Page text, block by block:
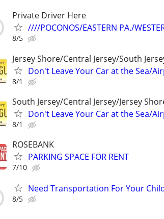
Private Driver Here
////POCONOS/EASTERN PA./
8/5
Jersey Shore/Central Jersey/South
Don't Leave Your Car at the Sea/
8/1
South Jersey/Central Jersey/Jersey
Don't Leave Your Car at the Sea/
8/1
ROSEBANK
PARKING SPACE FOR RENT
7/10
Need Transportation For Your
8/5